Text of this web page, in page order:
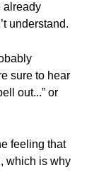
already
understand.
sure to hear
out...” or
feeling that
which is why